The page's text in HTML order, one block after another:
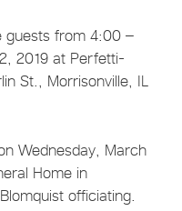
guests from 4:00 –
2019 at Perfetti-
St., Morrisonville, IL
Wednesday, March
Home in
officiating.